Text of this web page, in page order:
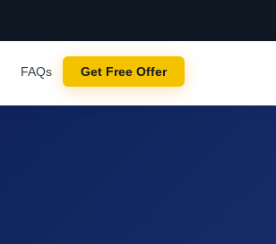
FAQs Get Free Offer